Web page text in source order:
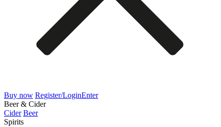
Buy now Register/LoginEnter
Beer & Cider
Cider Beer
Spirits